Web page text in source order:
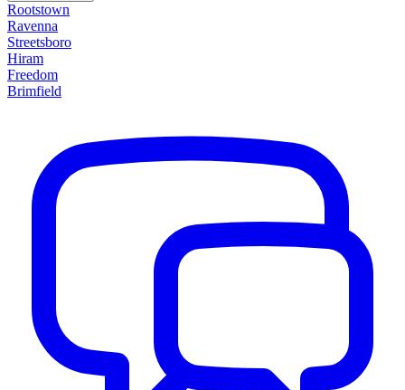
Rootstown
Ravenna
Streetsboro
Hiram
Freedom
Brimfield